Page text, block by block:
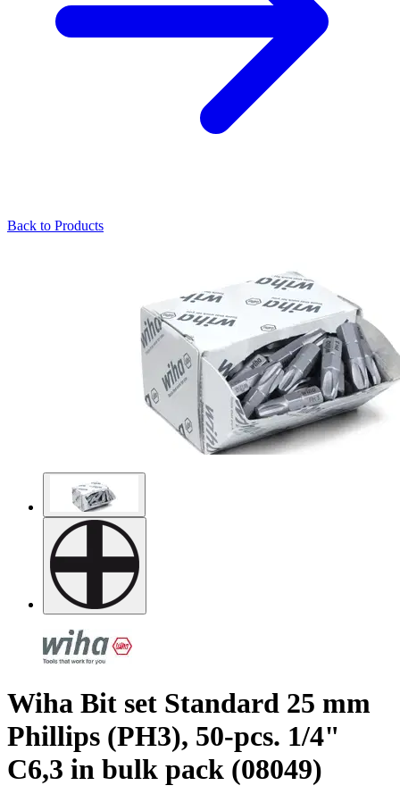
Back to Products
Wiha Bit set Standard 25 mm
Phillips (PH3), 50-pcs. 1/4"
C6,3 in bulk pack (08049)